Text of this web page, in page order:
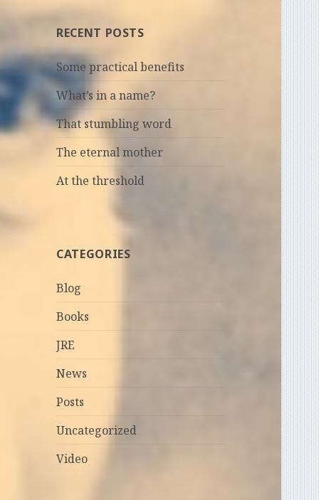
RECENT POSTS
Some practical benefits
What’s in a name?
That stumbling word
The eternal mother
At the threshold
CATEGORIES
Blog
Books
JRE
News
Posts
Uncategorized
Video